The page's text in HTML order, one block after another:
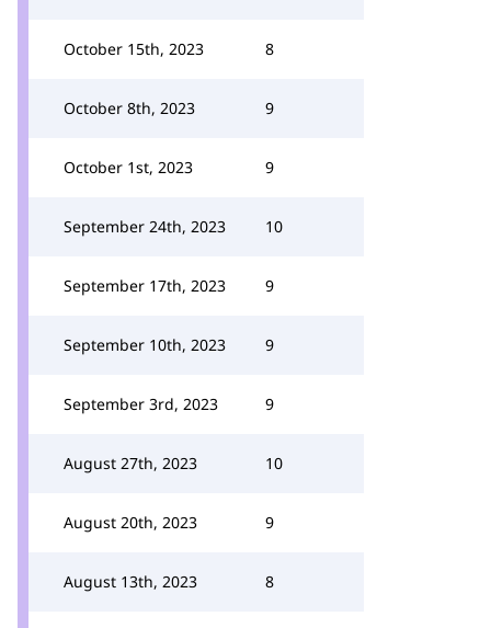
October 15th, 2023 8
October 8th, 2023 9
October 1st, 2023 9
September 24th, 2023 10
September 17th, 2023 9
September 10th, 2023 9
September 3rd, 2023 9
August 27th, 2023 10
August 20th, 2023 9
August 13th, 2023 8